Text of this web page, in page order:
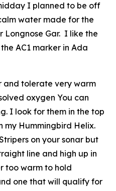
I planned to be off
water made for the
Longnose Gar. I like the
AC1 marker in Ada
and tolerate very warm
oxygen You can
I look for them in the top
my Hummingbird Helix.
on your sonar but
line and high up in
too warm to hold
one that will qualify for